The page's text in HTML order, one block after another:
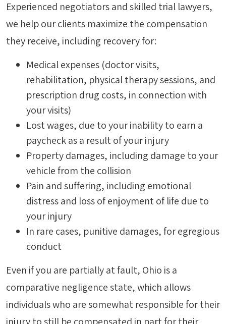
Experienced negotiators and skilled trial lawyers,
we help our clients maximize the compensation
they receive, including recovery for:
Medical expenses (doctor visits,
rehabilitation, physical therapy sessions, and
prescription drug costs, in connection with
your visits)
Lost wages, due to your inability to earn a
paycheck as a result of your injury
Property damages, including damage to your
vehicle from the collision
Pain and suffering, including emotional
distress and loss of enjoyment of life due to
your injury
In rare cases, punitive damages, for egregious
conduct
Even if you are partially at fault, Ohio is a
comparative negligence state, which allows
individuals who are somewhat responsible for their